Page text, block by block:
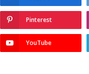
Pinterest
YouTube